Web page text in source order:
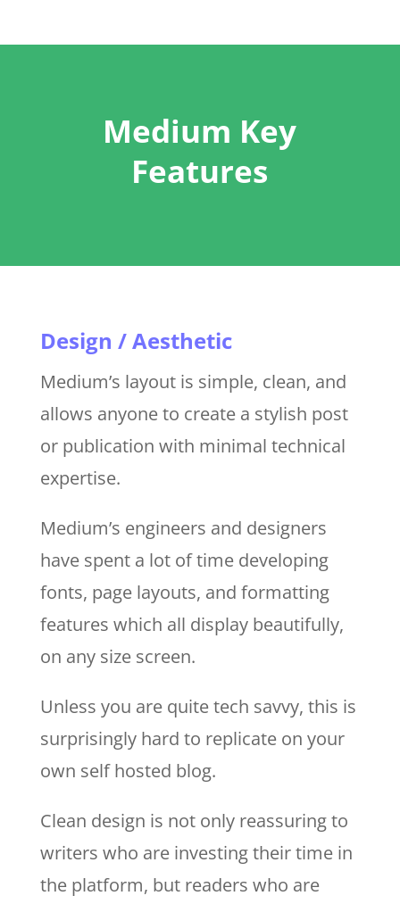
Medium Key
Features
Design / Aesthetic
Medium’s layout is simple, clean, and
allows anyone to create a stylish post
or publication with minimal technical
expertise.
Medium’s engineers and designers
have spent a lot of time developing
fonts, page layouts, and formatting
features which all display beautifully,
on any size screen.
Unless you are quite tech savvy, this is
surprisingly hard to replicate on your
own self hosted blog.
Clean design is not only reassuring to
writers who are investing their time in
the platform, but readers who are